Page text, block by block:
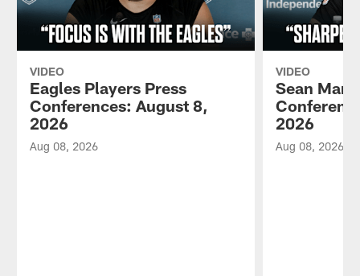
VIDEO
Eagles Players Press
Conferences: August 8,
2026
Aug 08, 2026
VIDEO
Sean
2026
Aug 08, 2026